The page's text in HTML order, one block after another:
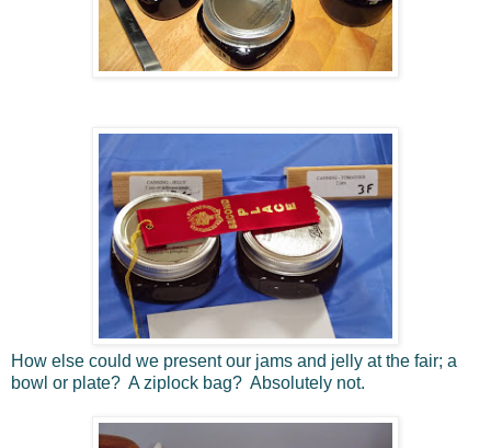
How else could we present our jams and jelly at the fair; a
bowl or plate? A ziplock bag? Absolutely not.